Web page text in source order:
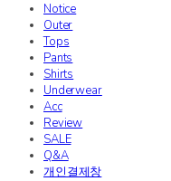
Notice
Outer
Tops
Pants
Shirts
Underwear
Acc
Review
SALE
Q&A
개인결제창